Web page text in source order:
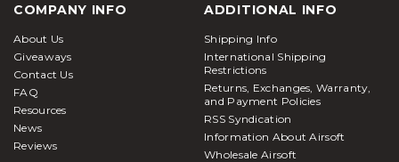
COMPANY INFO
About Us
Giveaways
Contact Us
FAQ
Resources
News
Reviews
ADDITIONAL INFO
Shipping Info
International Shipping
Restrictions
Returns, Exchanges, Warranty,
and Payment Policies
RSS Syndication
Information About Airsoft
Wholesale Airsoft